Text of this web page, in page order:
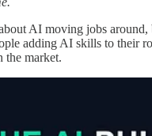
AI moving jobs around,
adding AI skills to their
the market.